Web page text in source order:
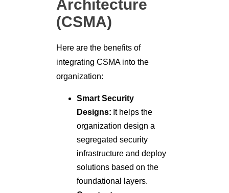
Architecture
(CSMA)
Here are the benefits of
integrating CSMA into the
organization:
Smart Security
Designs: It helps the
organization design a
segregated security
infrastructure and deploy
solutions based on the
foundational layers.